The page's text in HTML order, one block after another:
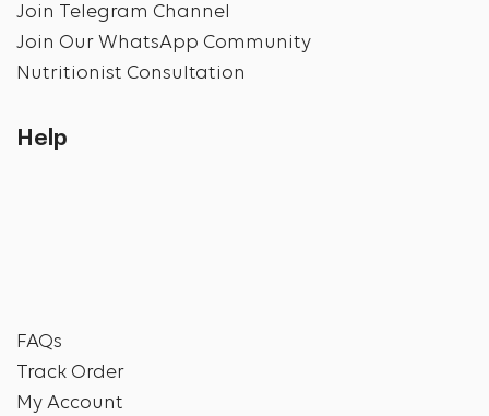
Join Telegram Channel
Join Our WhatsApp Community
Nutritionist Consultation
Help
FAQs
Track Order
My Account